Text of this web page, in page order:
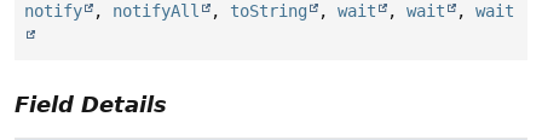
notify
, notifyAll , toString , wait , wait , wait
Field Details